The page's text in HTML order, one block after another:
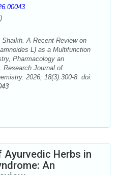
A Recent Review on
L) as a Multifunction
Pharmacology an
Research Journal of
2026; 18(3):300-8. doi:
Ayurvedic Herbs in
An